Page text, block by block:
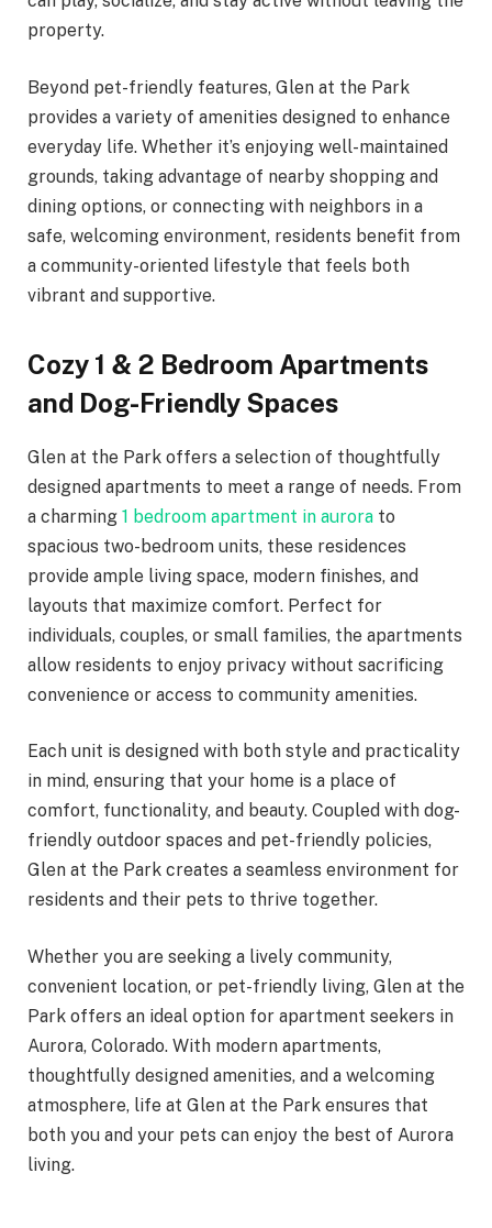
property.
Beyond pet-friendly features, Glen at the Park
provides a variety of amenities designed to enhance
everyday life. Whether it’s enjoying well-maintained
grounds, taking advantage of nearby shopping and
dining options, or connecting with neighbors in a
safe, welcoming environment, residents benefit from
a community-oriented lifestyle that feels both
vibrant and supportive.
Cozy 1 & 2 Bedroom Apartments
and Dog-Friendly Spaces
Glen at the Park offers a selection of thoughtfully
designed apartments to meet a range of needs. From
a charming 1 bedroom apartment in aurora to
spacious two-bedroom units, these residences
provide ample living space, modern finishes, and
layouts that maximize comfort. Perfect for
individuals, couples, or small families, the apartments
allow residents to enjoy privacy without sacrificing
convenience or access to community amenities.
Each unit is designed with both style and practicality
in mind, ensuring that your home is a place of
comfort, functionality, and beauty. Coupled with dog-
friendly outdoor spaces and pet-friendly policies,
Glen at the Park creates a seamless environment for
residents and their pets to thrive together.
Whether you are seeking a lively community,
convenient location, or pet-friendly living, Glen at the
Park offers an ideal option for apartment seekers in
Aurora, Colorado. With modern apartments,
thoughtfully designed amenities, and a welcoming
atmosphere, life at Glen at the Park ensures that
both you and your pets can enjoy the best of Aurora
living.